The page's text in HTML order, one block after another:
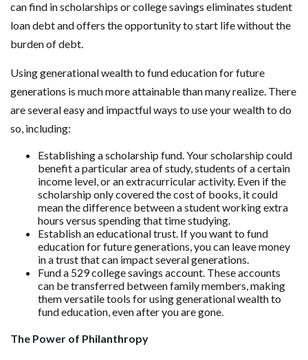
can find in scholarships or college savings eliminates student
loan debt and offers the opportunity to start life without the
burden of debt.
Using generational wealth to fund education for future
generations is much more attainable than many realize. There
are several easy and impactful ways to use your wealth to do
so, including:
Establishing a scholarship fund. Your scholarship could
benefit a particular area of study, students of a certain
income level, or an extracurricular activity. Even if the
scholarship only covered the cost of books, it could
mean the difference between a student working extra
hours versus spending that time studying.
Establish an educational trust. If you want to fund
education for future generations, you can leave money
in a trust that can impact several generations.
Fund a 529 college savings account. These accounts
can be transferred between family members, making
them versatile tools for using generational wealth to
fund education, even after you are gone.
The Power of Philanthropy